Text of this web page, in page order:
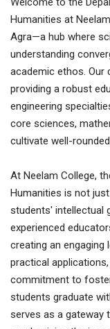
Humanities at
Agra—a hub where
understanding
academic ethos. Our
providing a robust
engineering
core sciences,
cultivate well-
At Neelam College,
Humanities is not
students' intellectual
experienced
creating an engaging
practical
commitment to
students graduate
serves as a gateway